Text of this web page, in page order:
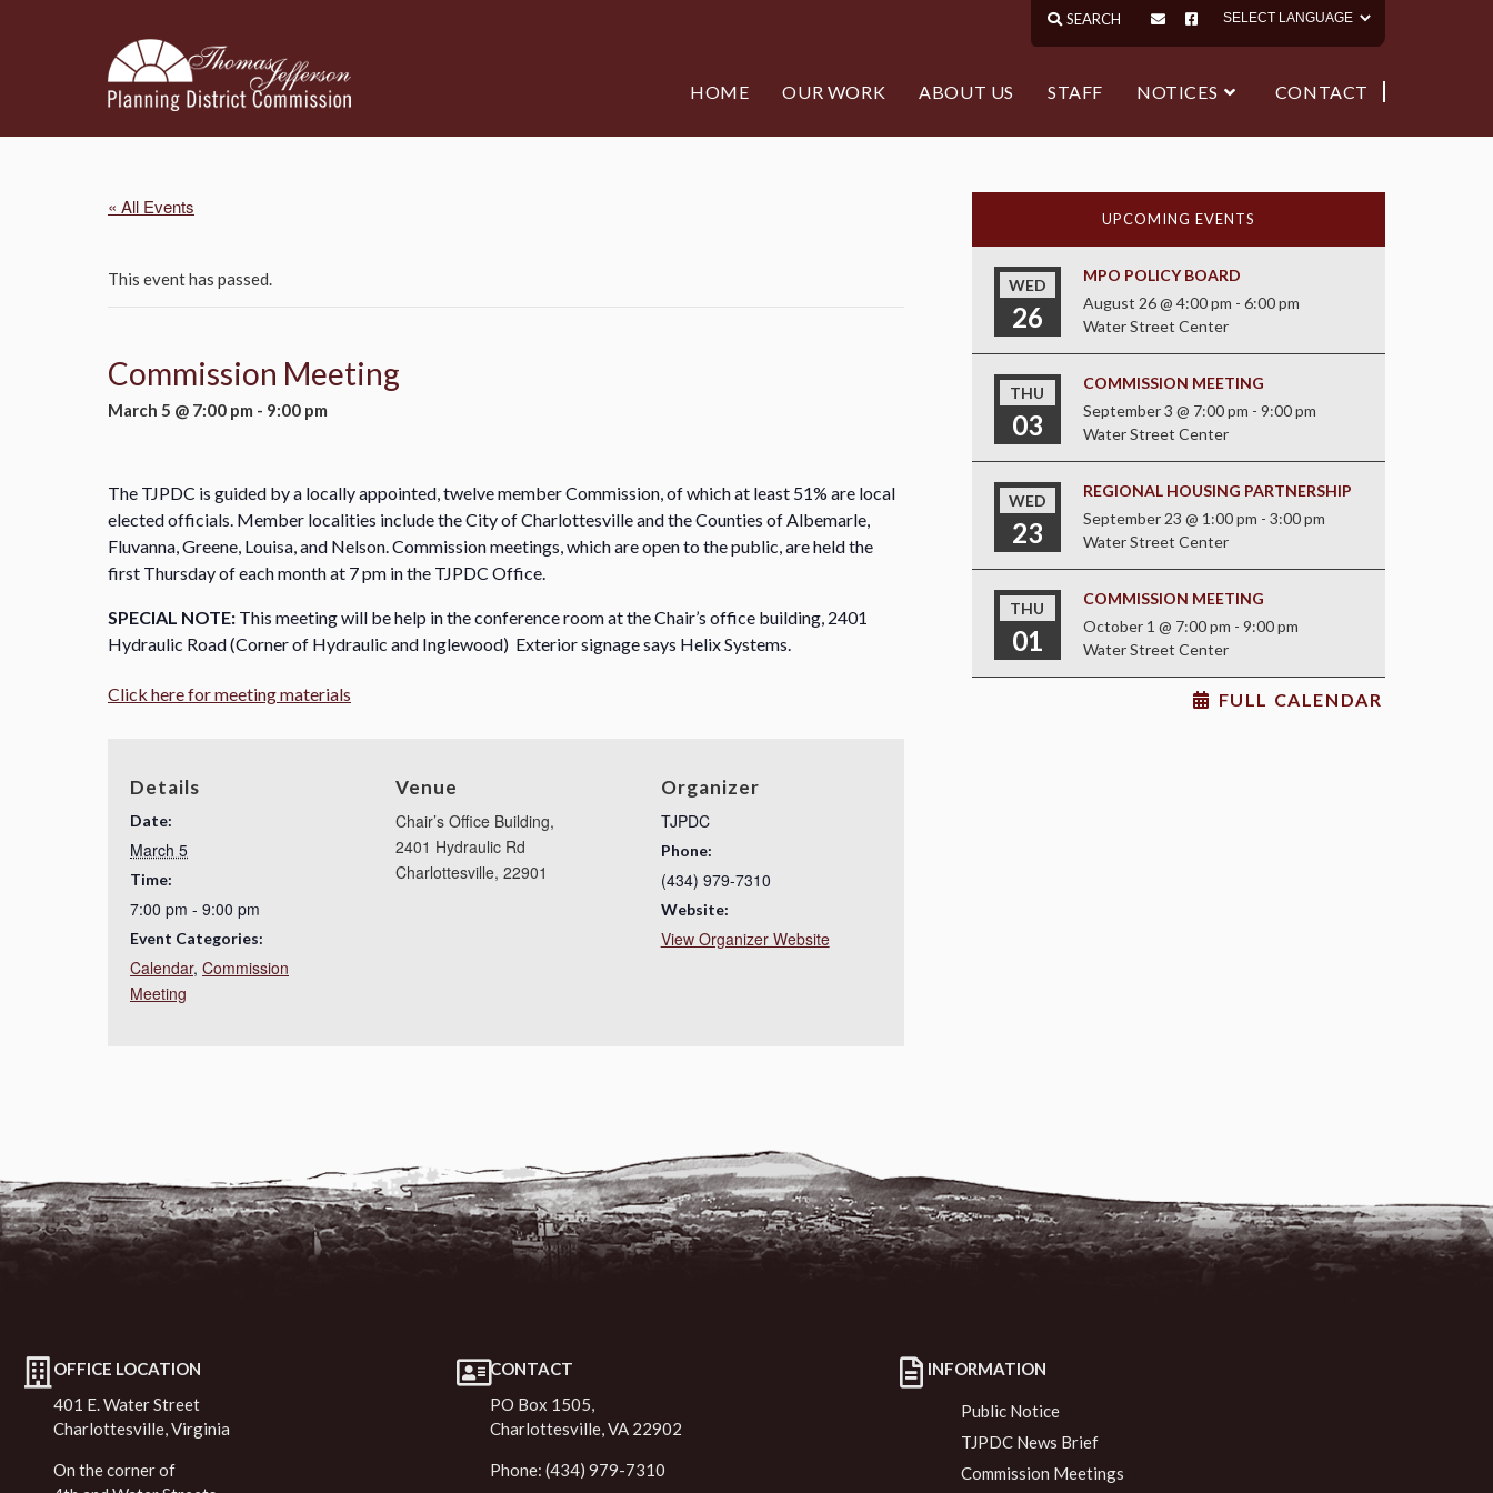
HOME OUR WORK ABOUT US STAFF NOTICES CONTACT
« All Events
This event has passed.
Commission Meeting
March 5 @ 7:00 pm - 9:00 pm
The TJPDC is guided by a locally appointed, twelve member Commission, of which at least 51% are local
elected officials. Member localities include the City of Charlottesville and the Counties of Albemarle,
Fluvanna, Greene, Louisa, and Nelson. Commission meetings, which are open to the public, are held the
first Thursday of each month at 7 pm in the TJPDC Office.
SPECIAL NOTE: This meeting will be help in the conference room at the Chair’s office building, 2401
Hydraulic Road (Corner of Hydraulic and Inglewood) Exterior signage says Helix Systems.
Click here for meeting materials
Details
Date:
March 5
Time:
7:00 pm - 9:00 pm
Event Categories:
Calendar, Commission
Meeting
Venue
Chair’s Office Building,
2401 Hydraulic Rd
Charlottesville, 22901
Organizer
TJPDC
Phone:
(434) 979-7310
Website:
View Organizer Website
UPCOMING EVENTS
WED
26
MPO POLICY BOARD
August 26 @ 4:00 pm - 6:00 pm
Water Street Center
THU
03
COMMISSION MEETING
September 3 @ 7:00 pm - 9:00 pm
Water Street Center
WED
23
REGIONAL HOUSING PARTNERSHIP
September 23 @ 1:00 pm - 3:00 pm
Water Street Center
THU
01
COMMISSION MEETING
October 1 @ 7:00 pm - 9:00 pm
Water Street Center
FULL CALENDAR
OFFICE LOCATION
401 E. Water Street
Charlottesville, Virginia
On the corner of
CONTACT
PO Box 1505,
Charlottesville, VA 22902
Phone: (434) 979-7310
INFORMATION
Public Notice
TJPDC News Brief
Commission Meetings